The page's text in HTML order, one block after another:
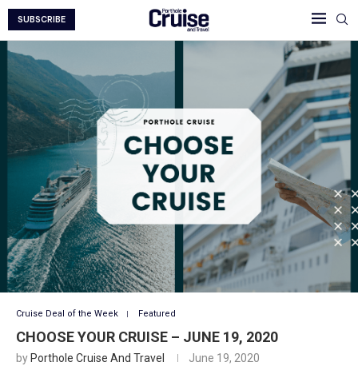
SUBSCRIBE
Cruise Deal of the Week Featured
CHOOSE YOUR CRUISE – JUNE 19, 2020
by Porthole Cruise And Travel June 19, 2020